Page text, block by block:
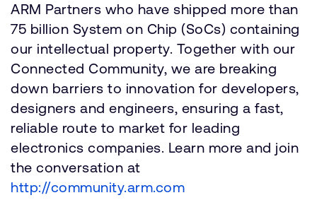
ARM Partners who have shipped more than
75 billion System on Chip (SoCs) containing
our intellectual property. Together with our
Connected Community, we are breaking
down barriers to innovation for developers,
designers and engineers, ensuring a fast,
reliable route to market for leading
electronics companies. Learn more and join
the conversation at
http://community.arm.com